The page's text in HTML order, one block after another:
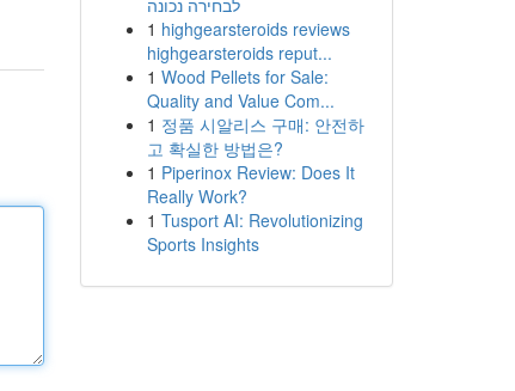
לבחירה נכונה
1 highgearsteroids reviews
highgearsteroids reput...
1 Wood Pellets for Sale:
Quality and Value Com...
1 정품 시알리스 구매: 안전하
고 확실한 방법은?
1 Piperinox Review: Does It
Really Work?
1 Tusport AI: Revolutionizing
Sports Insights